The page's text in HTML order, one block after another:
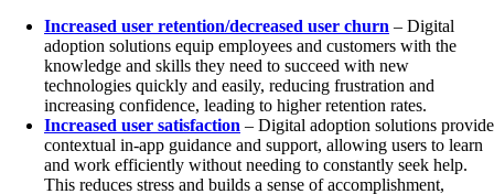
Increased user retention/decreased user churn – Digital
adoption solutions equip employees and customers with the
knowledge and skills they need to succeed with new
technologies quickly and easily, reducing frustration and
increasing confidence, leading to higher retention rates.
Increased user satisfaction – Digital adoption solutions provide
contextual in-app guidance and support, allowing users to learn
and work efficiently without needing to constantly seek help.
This reduces stress and builds a sense of accomplishment,